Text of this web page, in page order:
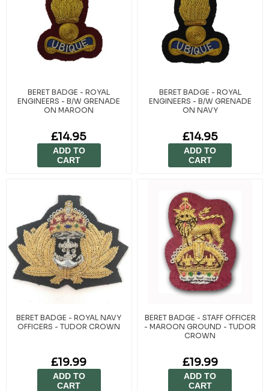
BERET BADGE - ROYAL
ENGINEERS - B/W GRENADE
ON MAROON
£14.95
ADD TO
CART
BERET BADGE - ROYAL
ENGINEERS - B/W GRENADE
ON NAVY
£14.95
ADD TO
CART
BERET BADGE - ROYAL NAVY
OFFICERS - TUDOR CROWN
£19.99
ADD TO
CART
BERET BADGE - STAFF OFFICER
- MAROON GROUND - TUDOR
CROWN
£19.99
ADD TO
CART